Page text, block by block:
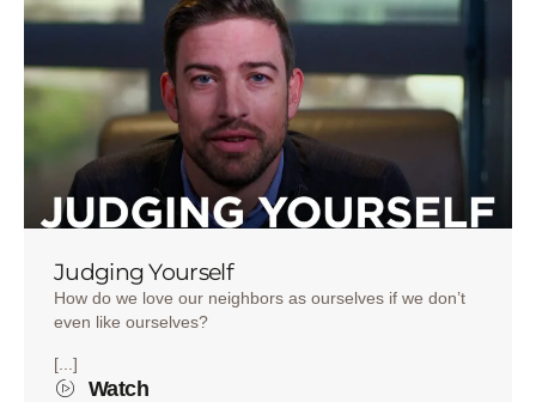
Judging Yourself
How do we love our neighbors as ourselves if we don’t
even like ourselves?
[...]
Watch